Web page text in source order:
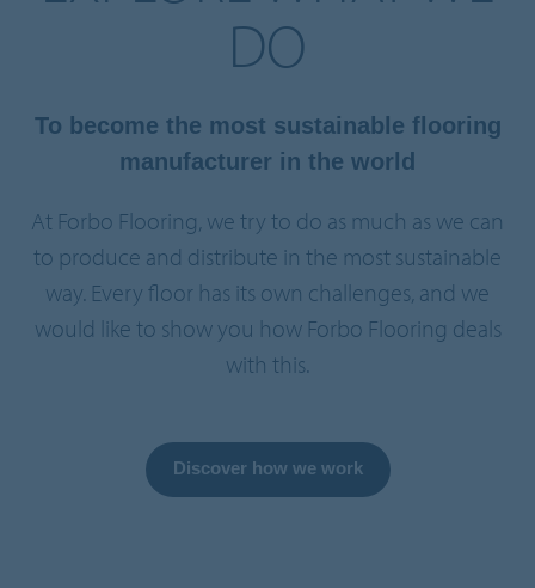
DO
To become the most sustainable flooring
manufacturer in the world
At Forbo Flooring, we try to do as much as we can
to produce and distribute in the most sustainable
way. Every floor has its own challenges, and we
would like to show you how Forbo Flooring deals
with this.
Discover how we work